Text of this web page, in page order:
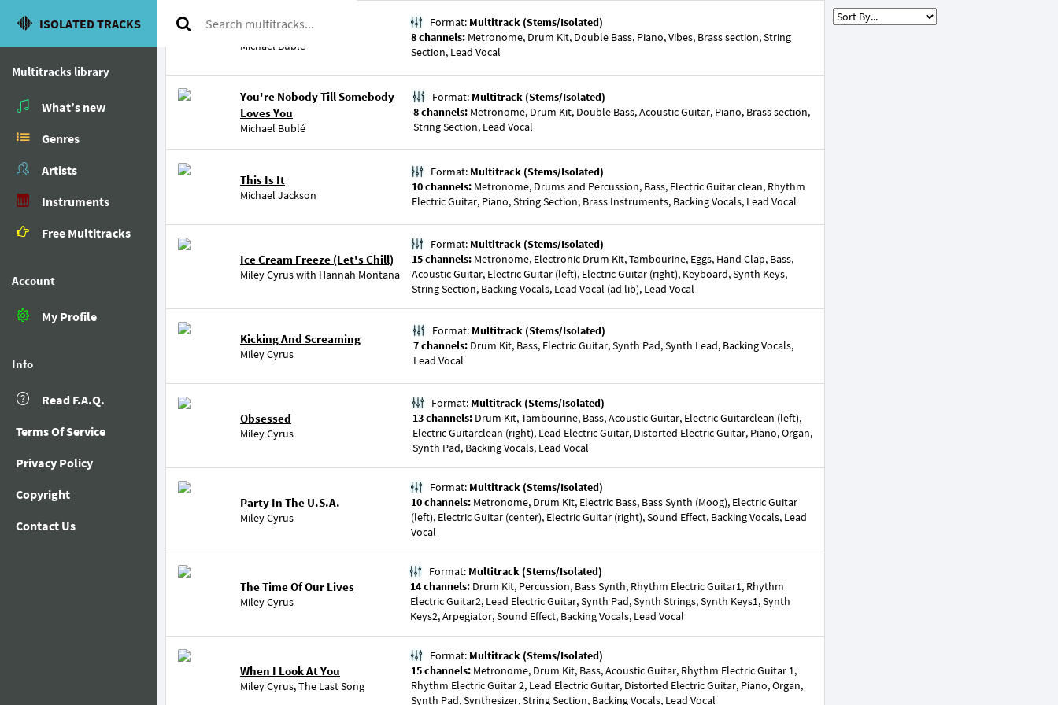
ISOLATED TRACKS
Multitracks library
What’s new
Genres
Artists
Instruments
Free Multitracks
Account
My Profile
Info
Read F.A.Q.
Terms Of Service
Privacy Policy
Copyright
Contact Us
Blue Moon
Michael Bublé
Format: Multitrack (Stems/Isolated)
8 channels: Metronome, Drum Kit, Double Bass, Piano, Vibes, Brass section, String
Section, Lead Vocal
You're Nobody Till Somebody
Loves You
Michael Bublé
Format: Multitrack (Stems/Isolated)
8 channels: Metronome, Drum Kit, Double Bass, Acoustic Guitar, Piano, Brass section,
String Section, Lead Vocal
This Is It
Michael Jackson
Format: Multitrack (Stems/Isolated)
10 channels: Metronome, Drums and Percussion, Bass, Electric Guitar clean, Rhythm
Electric Guitar, Piano, String Section, Brass Instruments, Backing Vocals, Lead Vocal
Ice Cream Freeze (Let's Chill)
Miley Cyruswith Hannah Montana
Format: Multitrack (Stems/Isolated)
15 channels: Metronome, Electronic Drum Kit, Tambourine, Eggs, Hand Clap, Bass,
Acoustic Guitar, Electric Guitar (left), Electric Guitar (right), Keyboard, Synth Keys,
String Section, Backing Vocals, Lead Vocal (ad lib), Lead Vocal
Kicking And Screaming
Miley Cyrus
Format: Multitrack (Stems/Isolated)
7 channels: Drum Kit, Bass, Electric Guitar, Synth Pad, Synth Lead, Backing Vocals,
Lead Vocal
Obsessed
Miley Cyrus
Format: Multitrack (Stems/Isolated)
13 channels: Drum Kit, Tambourine, Bass, Acoustic Guitar, Electric Guitarclean (left),
Electric Guitarclean (right), Lead Electric Guitar, Distorted Electric Guitar, Piano, Organ,
Synth Pad, Backing Vocals, Lead Vocal
Party In The U.S.A.
Miley Cyrus
Format: Multitrack (Stems/Isolated)
10 channels: Metronome, Drum Kit, Electric Bass, Bass Synth (Moog), Electric Guitar
(left), Electric Guitar (center), Electric Guitar (right), Sound Effect, Backing Vocals, Lead
Vocal
The Time Of Our Lives
Miley Cyrus
Format: Multitrack (Stems/Isolated)
14 channels: Drum Kit, Percussion, Bass Synth, Rhythm Electric Guitar1, Rhythm
Electric Guitar2, Lead Electric Guitar, Synth Pad, Synth Strings, Synth Keys1, Synth
Keys2, Arpegiator, Sound Effect, Backing Vocals, Lead Vocal
When I Look At You
Miley Cyrus,The Last Song
Format: Multitrack (Stems/Isolated)
15 channels: Metronome, Drum Kit, Bass, Acoustic Guitar, Rhythm Electric Guitar 1,
Rhythm Electric Guitar 2, Lead Electric Guitar, Distorted Electric Guitar, Piano, Organ,
Synth Pad, Synthesizer, String Section, Backing Vocals, Lead Vocal